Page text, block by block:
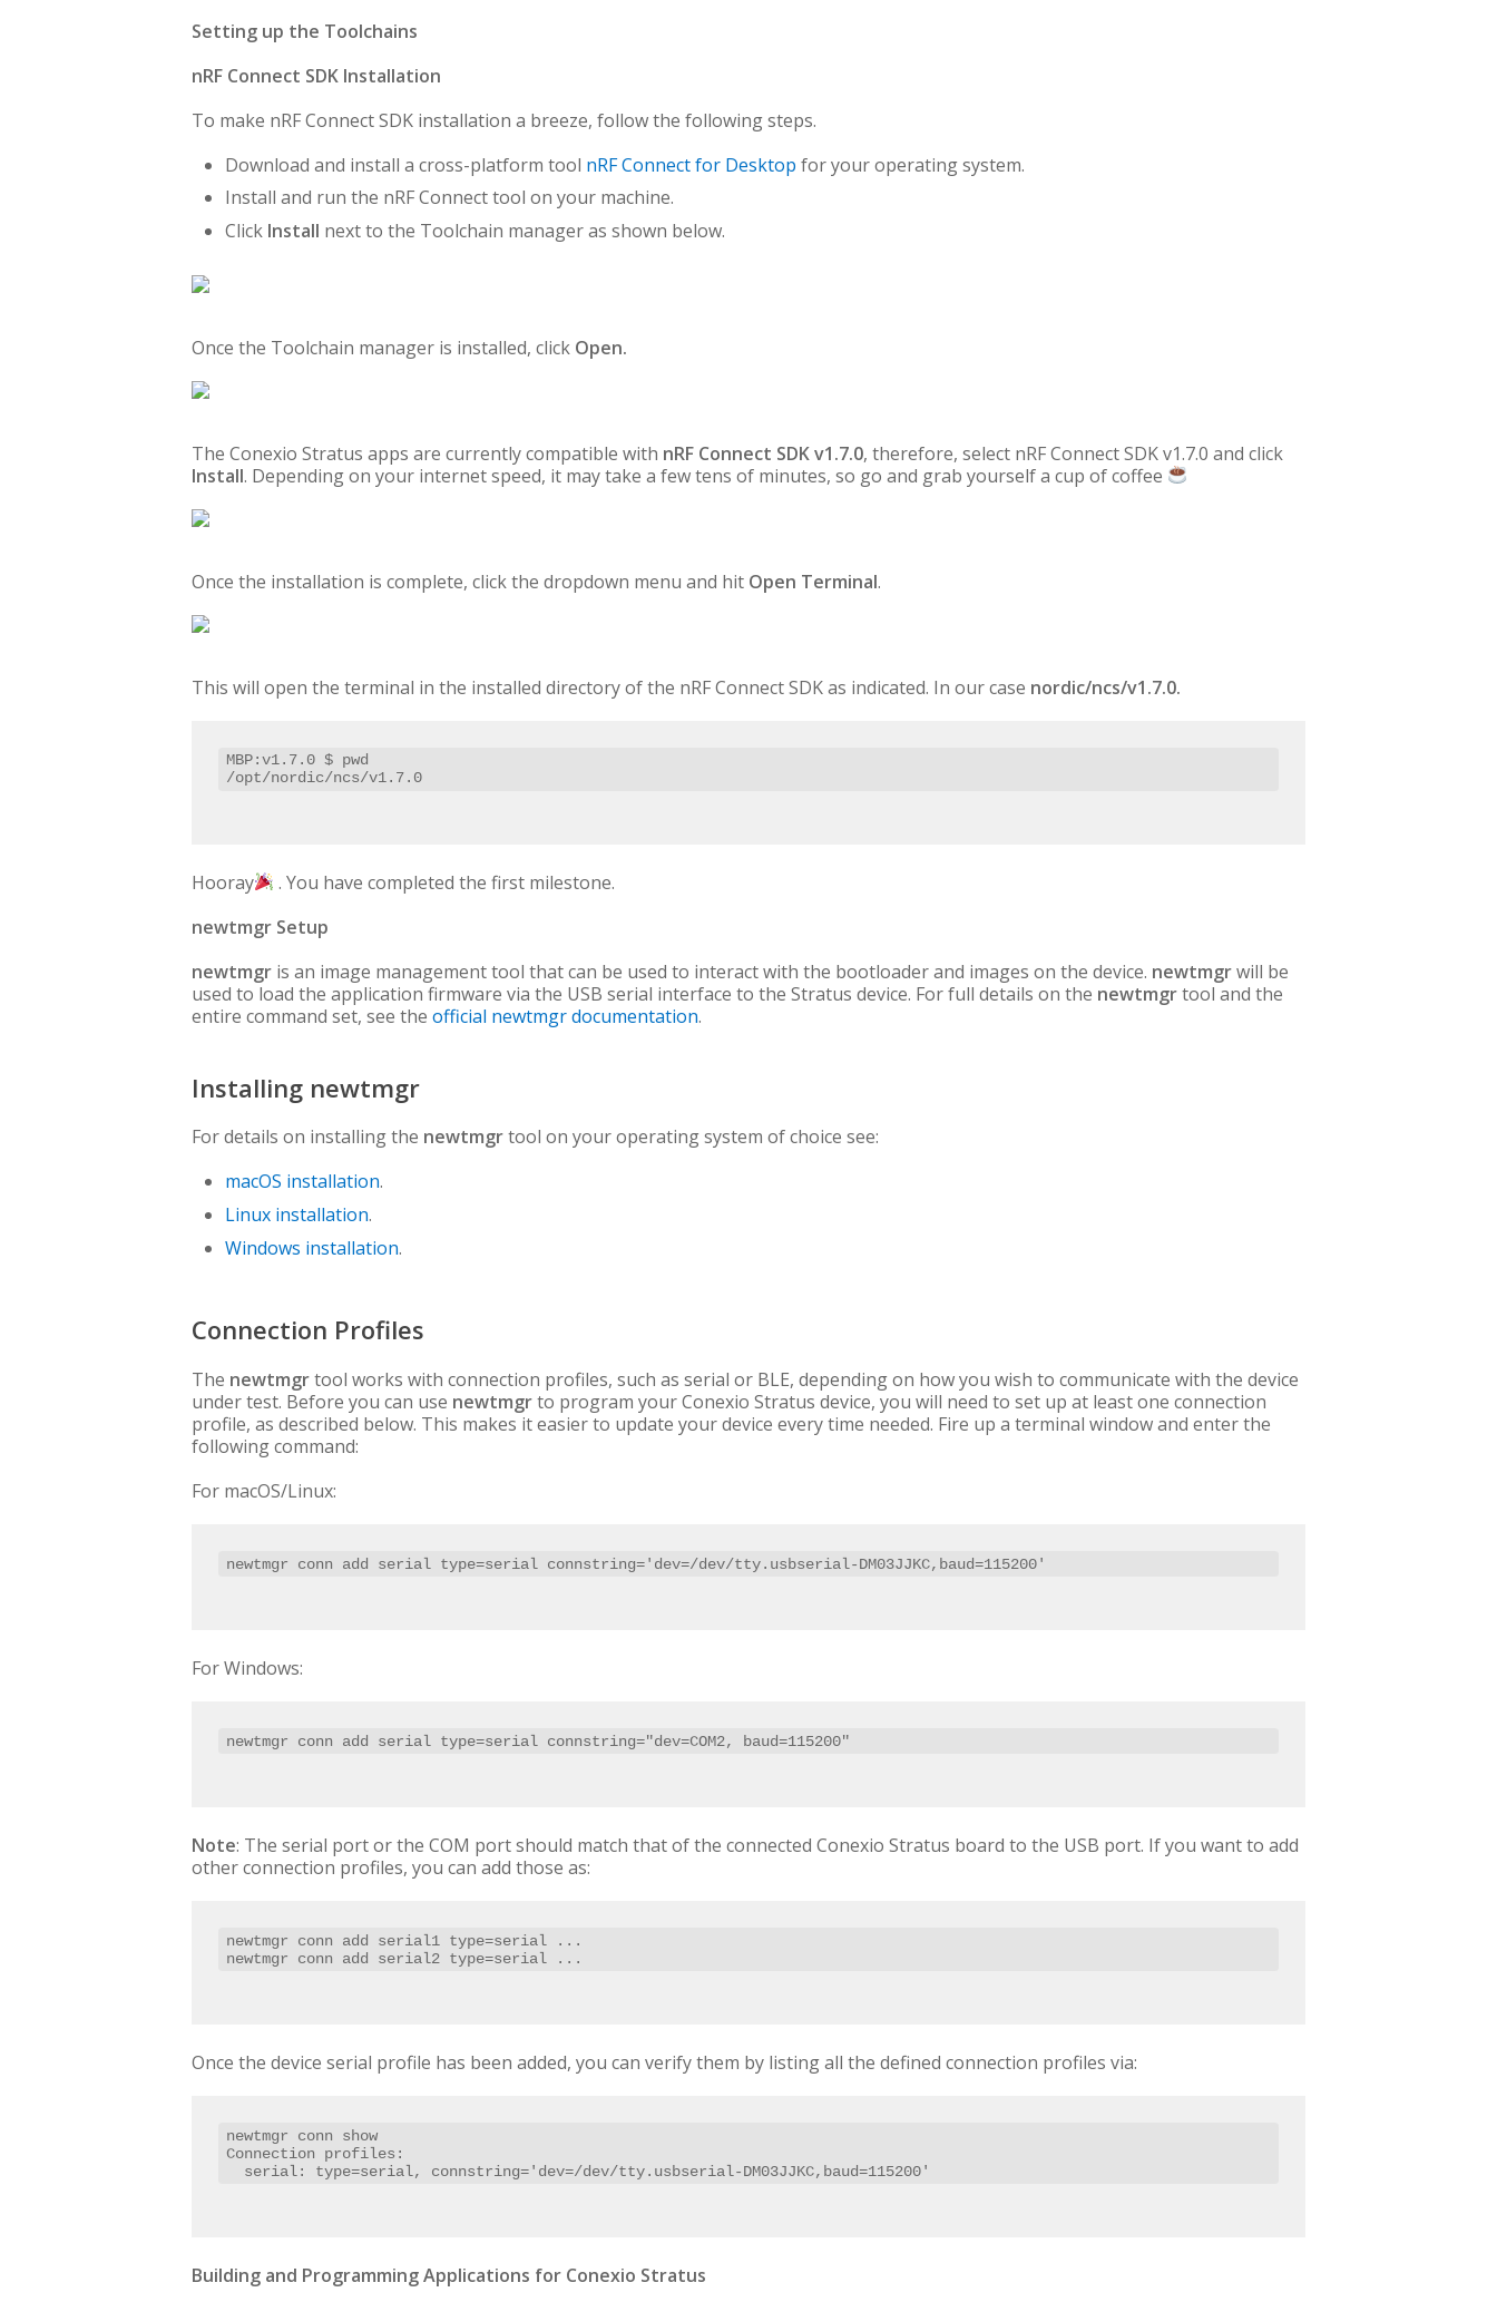
Setting up the Toolchains
nRF Connect SDK Installation
To make nRF Connect SDK installation a breeze, follow the following steps.
Download and install a cross-platform tool nRF Connect for Desktop for your operating system.
Install and run the nRF Connect tool on your machine.
Click Install next to the Toolchain manager as shown below.
Once the Toolchain manager is installed, click Open.
The Conexio Stratus apps are currently compatible with nRF Connect SDK v1.7.0, therefore, select nRF Connect SDK v1.7.0 and click
Install. Depending on your internet speed, it may take a few tens of minutes, so go and grab yourself a cup of coffee
Once the installation is complete, click the dropdown menu and hit Open Terminal.
This will open the terminal in the installed directory of the nRF Connect SDK as indicated. In our case nordic/ncs/v1.7.0.
MBP:v1.7.0 $ pwd
/opt/nordic/ncs/v1.7.0
Hooray
. You have completed the first milestone.
newtmgr Setup
newtmgr is an image management tool that can be used to interact with the bootloader and images on the device. newtmgrwill be
used to load the application firmware via the USB serial interface to the Stratus device. For full details on the newtmgrtool and the
entire command set, see the official newtmgr documentation.
Installing newtmgr
For details on installing the newtmgrtool on your operating system of choice see:
macOS installation.
Linux installation.
Windows installation.
Connection Profiles
The newtmgrtool works with connection profiles, such as serial or BLE, depending on how you wish to communicate with the device
under test. Before you can use newtmgrto program your Conexio Stratus device, you will need to set up at least one connection
profile, as described below. This makes it easier to update your device every time needed. Fire up a terminal window and enter the
following command:
For macOS/Linux:
newtmgr conn add serial type=serial connstring='dev=/dev/tty.usbserial-DM03JJKC,baud=115200'
For Windows:
newtmgr conn add serial type=serial connstring="dev=COM2, baud=115200"
Note: The serial port or the COM port should match that of the connected Conexio Stratus board to the USB port. If you want to add
other connection profiles, you can add those as:
newtmgr conn add serial1 type=serial ...
newtmgr conn add serial2 type=serial ...
Once the device serial profile has been added, you can verify them by listing all the defined connection profiles via:
newtmgr conn show
Connection profiles:
  serial: type=serial, connstring='dev=/dev/tty.usbserial-DM03JJKC,baud=115200'
Building and Programming Applications for Conexio Stratus